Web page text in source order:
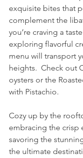
exquisite bites that
complement the
you’re craving a
exploring flavorful
menu will transport
heights.  Check out
oysters or the
with Pistachio.
Cozy up by the
embracing the crisp
savoring the
the ultimate